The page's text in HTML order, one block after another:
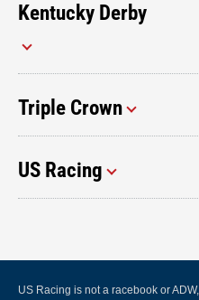
Kentucky Derby
Triple Crown
US Racing
US Racing is not a racebook or